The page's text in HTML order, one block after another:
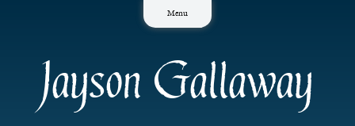
Menu
Jayson Gallaway